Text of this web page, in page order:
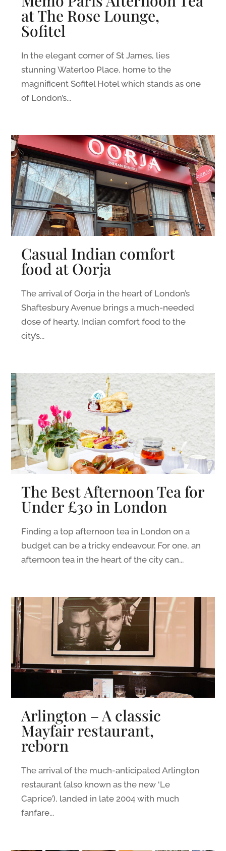
at The Rose Lounge,
Sofitel
In the elegant corner of St James, lies
stunning Waterloo Place, home to the
magnificent Sofitel Hotel which stands as one
of London’s...
Casual Indian comfort
food at Oorja
The arrival of Oorja in the heart of London’s
Shaftesbury Avenue brings a much-needed
dose of hearty, Indian comfort food to the
city’s...
The Best Afternoon Tea for
Under £30 in London
Finding a top afternoon tea in London on a
budget can be a tricky endeavour. For one, an
afternoon tea in the heart of the city can...
Arlington – A classic
Mayfair restaurant,
reborn
The arrival of the much-anticipated Arlington
restaurant (also known as the new ‘Le
Caprice’), landed in late 2004 with much
fanfare...